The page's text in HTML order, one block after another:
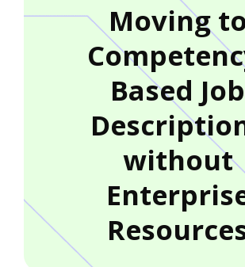
Moving
Based Job
without